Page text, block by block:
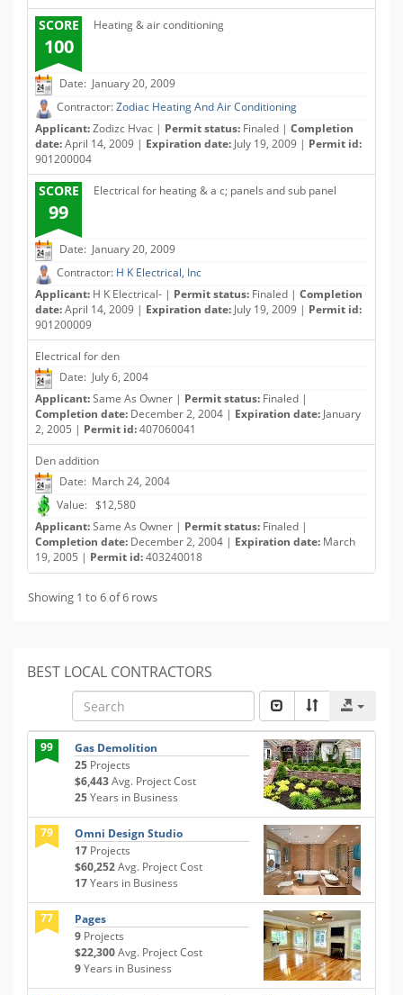
SCORE
100
Heating & air conditioning
Date: January 20, 2009
Contractor:Zodiac Heating And Air Conditioning
Applicant:Zodizc Hvac | Permit status: Finaled | Completion
date:April 14, 2009 | Expiration date: July 19, 2009 | Permit id:
901200004
SCORE
99
Electrical for heating & a c; panels and sub panel
Date: January 20, 2009
Contractor: H K Electrical, Inc
Applicant: H K Electrical- | Permit status: Finaled | Completion
date:April 14, 2009 | Expiration date: July 19, 2009 | Permit id:
901200009
Electrical for den
Date: July 6, 2004
Applicant:Same As Owner | Permit status: Finaled |
Completion date: December 2, 2004 | Expiration date: January
2, 2005 | Permit id:407060041
Den addition
Date: March 24, 2004
Value: $12,580
Applicant:Same As Owner | Permit status: Finaled |
Completion date: December 2, 2004 | Expiration date: March
19, 2005 | Permit id:403240018
Showing 1 to 6 of 6 rows
BEST LOCAL CONTRACTORS
99
Gas Demolition
25 Projects
$6,443Avg. Project Cost
25Years in Business
79
Omni Design Studio
17 Projects
$60,252Avg. Project Cost
17Years in Business
77
Pages
9 Projects
$22,300Avg. Project Cost
9Years in Business